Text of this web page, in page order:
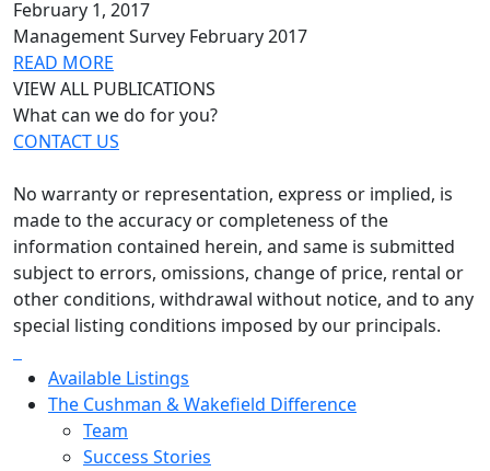
February 1, 2017
Management Survey February 2017
READ MORE
VIEW ALL PUBLICATIONS
What can we do for you?
CONTACT US
No warranty or representation, express or implied, is
made to the accuracy or completeness of the
information contained herein, and same is submitted
subject to errors, omissions, change of price, rental or
other conditions, withdrawal without notice, and to any
special listing conditions imposed by our principals.
Available Listings
The Cushman & Wakefield Difference
Team
Success Stories